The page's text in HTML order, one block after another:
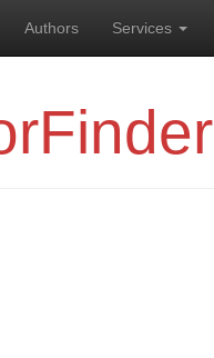
Authors Services